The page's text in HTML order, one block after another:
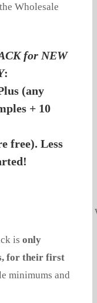
Wholesale
for NEW
:
(any
+ 10
free). Less
is only
for their first
minimums and